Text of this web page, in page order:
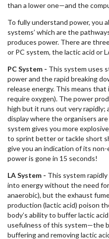
than a lower one—and the
To fully understand power, you
systems’ which are the
produces power. There are
or PC system, the lactic acid or
PC System - This system uses
power and the rapid breaking
release energy. This means that
require oxygen). The power
high but it runs out very rapidly;
display where the organisers
system gives you more
to sprint better or tackle short
give you an indication of its
power is gone in 15 seconds!
LA System - This system
into energy without the need
anaerobic), but the exhaust
production (lactic acid) poison
body’s ability to buffer lactic
usefulness of this system—the
buffering and removing lactic